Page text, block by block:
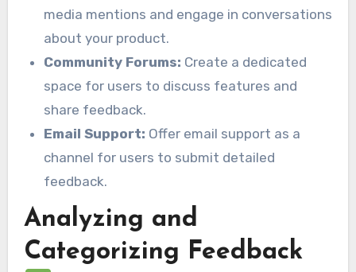
media mentions and engage in conversations
about your product.
Community Forums: Create a dedicated
space for users to discuss features and
share feedback.
Email Support: Offer email support as a
channel for users to submit detailed
feedback.
Analyzing and
Categorizing Feedback